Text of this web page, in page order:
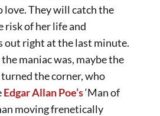
They will catch the
risk of her life and
out right at the last minute.
maniac was, maybe the
the corner, who
Edgar Allan Poe’s‘Man of
moving frenetically